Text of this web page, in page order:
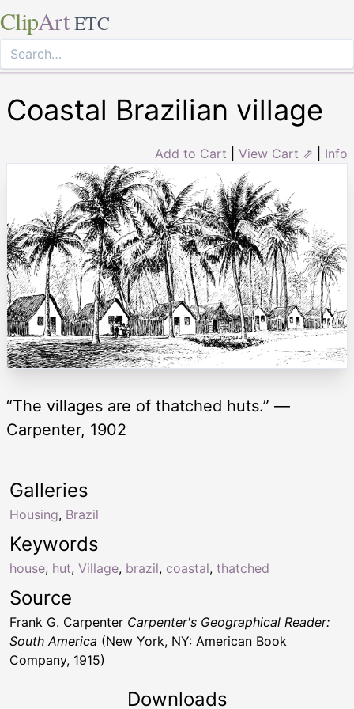
ClipArt ETC
Coastal Brazilian village
Add to Cart View Cart ⇗ Info
“The villages are of thatched huts.” —
Carpenter, 1902
Keywords
house, hut, Village, brazil, coastal, thatched
Galleries
Housing, Brazil
Source
Frank G. Carpenter Carpenter's Geographical Reader:
South America (New York, NY: American Book
Company, 1915)
Downloads